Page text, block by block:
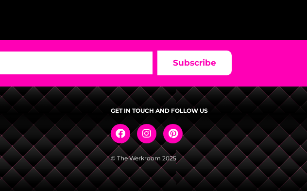
Subscribe
GET IN TOUCH AND FOLLOW US
© The Werkroom 2025